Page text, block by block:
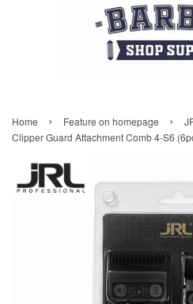
Home › Feature on homepage ›
Clipper Guard Attachment Comb 4-S6